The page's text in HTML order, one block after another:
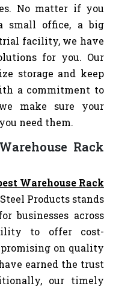
No matter if you
small office, a big
facility, we have
for you. Our
storage and keep
a commitment to
make sure your
need them.
Rack
Warehouse Rack
Products stands
businesses across
to offer cost-
on quality
earned the trust
our timely